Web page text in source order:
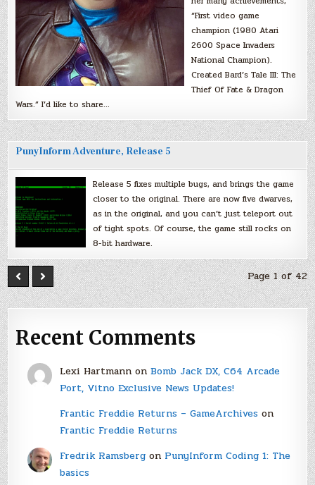
“First video game
champion (1980 Atari
2600 Space Invaders
National Champion).
Created Bard’s Tale III: The
Thief Of Fate & Dragon
Wars.” I’d like to share…
PunyInform Adventure, Release 5
Release 5 fixes multiple bugs, and brings the game
closer to the original. There are now five dwarves,
as in the original, and you can’t just teleport out
of tight spots. Of course, the game still rocks on
8-bit hardware.
Page 1 of 42
Recent Comments
Lexi Hartmannon Bomb Jack DX, C64 Arcade
Port, Vitno Exclusive News Updates!
Frantic Freddie Returns – GameArchiveson
Frantic Freddie Returns
Fredrik Ramsbergon PunyInform Coding 1: The
basics